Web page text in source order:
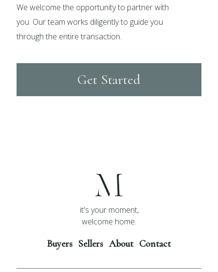
We welcome the opportunity to partner with
you. Our team works diligently to guide you
through the entire transaction.
Get Started
it's your moment,
welcome home.
Buyers Sellers About Contact